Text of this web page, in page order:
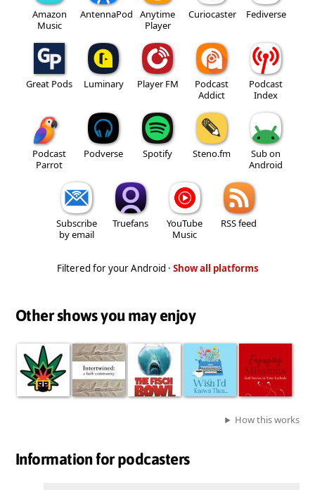
Amazon
Music
AntennaPod
Anytime
Player
Curiocaster Fediverse
Great Pods Luminary Player FM
Podcast
Addict
Podcast
Index
Podcast
Parrot
Podverse Spotify Steno.fm
Sub on
Android
Subscribe
by email
Truefans
YouTube
Music
RSS feed
Filtered for your Android · Show all platforms
Other shows you may enjoy
How this works
Information for podcasters